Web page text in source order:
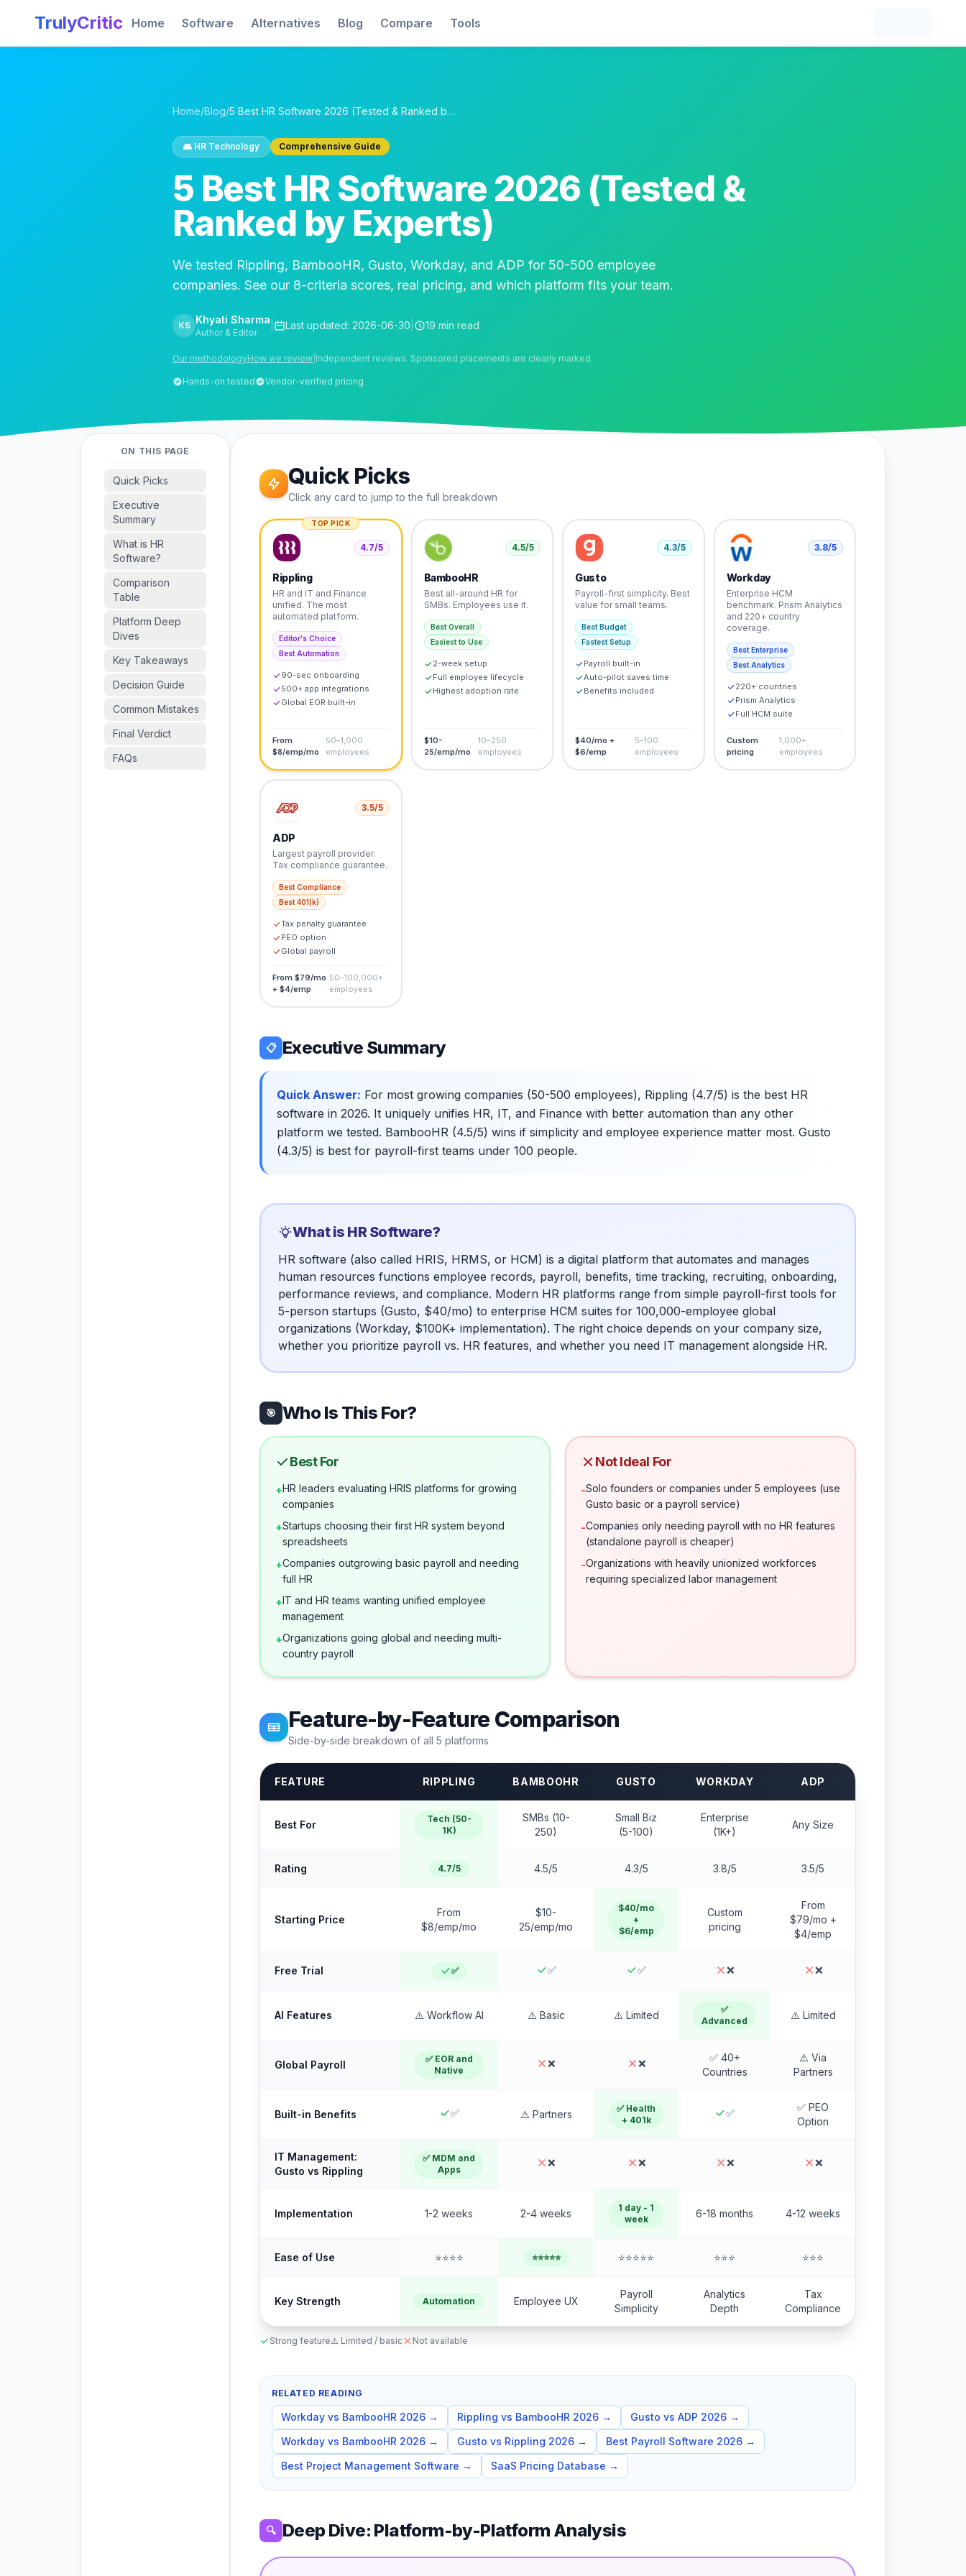
TrulyCritic Home Software Alternatives Blog Compare Tools
Home/Blog/ 5 Best HR Software 2026 (Tested & Ranked by Experts)
👥 HR Technology Comprehensive Guide
5 Best HR Software 2026 (Tested &
Ranked by Experts)
We tested Rippling, BambooHR, Gusto, Workday, and ADP for 50-500 employee
companies. See our 8-criteria scores, real pricing, and which platform fits your team.
KS Khyati Sharma
Author & Editor
Last updated: 2026-06-30 19 min read
Our methodologyHow we review Independent reviews. Sponsored placements are clearly marked.
Hands-on tested Vendor-verified pricing
ON THIS PAGE
Quick Picks
Executive
Summary
What is HR
Software?
Comparison
Table
Platform Deep
Dives
Key Takeaways
Decision Guide
Common Mistakes
Final Verdict
FAQs
Quick Picks
Click any card to jump to the full breakdown
TOP PICK
4.7/5
Rippling
HR and IT and Finance
unified. The most
automated platform.
Editor's Choice
Best Automation
90-sec onboarding
500+ app integrations
Global EOR built-in
From
$8/emp/mo
50–1,000
employees
4.5/5
BambooHR
Best all-around HR for
SMBs. Employees use it.
Best Overall
Easiest to Use
2-week setup
Full employee lifecycle
Highest adoption rate
$10-
25/emp/mo
10–250
employees
4.3/5
Gusto
Payroll-first simplicity. Best
value for small teams.
Best Budget
Fastest Setup
Payroll built-in
Auto-pilot saves time
Benefits included
$40/mo +
$6/emp
5–100
employees
3.8/5
Workday
Enterprise HCM
benchmark. Prism Analytics
and 220+ country
coverage.
Best Enterprise
Best Analytics
220+ countries
Prism Analytics
Full HCM suite
Custom
pricing
1,000+
employees
3.5/5
ADP
Largest payroll provider.
Tax compliance guarantee.
Best Compliance
Best 401(k)
Tax penalty guarantee
PEO option
Global payroll
From $79/mo
+ $4/emp
50–100,000+
employees
📋 Executive Summary
Quick Answer: For most growing companies (50-500 employees), Rippling (4.7/5) is the best HR
software in 2026. It uniquely unifies HR, IT, and Finance with better automation than any other
platform we tested. BambooHR (4.5/5) wins if simplicity and employee experience matter most. Gusto
(4.3/5) is best for payroll-first teams under 100 people.
What is HR Software?
HR software (also called HRIS, HRMS, or HCM) is a digital platform that automates and manages
human resources functions employee records, payroll, benefits, time tracking, recruiting, onboarding,
performance reviews, and compliance. Modern HR platforms range from simple payroll-first tools for
5-person startups (Gusto, $40/mo) to enterprise HCM suites for 100,000-employee global
organizations (Workday, $100K+ implementation). The right choice depends on your company size,
whether you prioritize payroll vs. HR features, and whether you need IT management alongside HR.
🎯 Who Is This For?
Best For
+HR leaders evaluating HRIS platforms for growing
companies
+Startups choosing their first HR system beyond
spreadsheets
+Companies outgrowing basic payroll and needing
full HR
+IT and HR teams wanting unified employee
management
+Organizations going global and needing multi-
country payroll
Not Ideal For
-Solo founders or companies under 5 employees (use
Gusto basic or a payroll service)
-Companies only needing payroll with no HR features
(standalone payroll is cheaper)
-Organizations with heavily unionized workforces
requiring specialized labor management
Feature-by-Feature Comparison
Side-by-side breakdown of all 5 platforms
FEATURE RIPPLING BAMBOOHR GUSTO WORKDAY ADP
Best For
Tech (50-
1K)
SMBs (10-
250)
Small Biz
(5-100)
Enterprise
(1K+)
Any Size
Rating 4.7/5 4.5/5 4.3/5 3.8/5 3.5/5
Starting Price
From
$8/emp/mo
$10-
25/emp/mo
$40/mo
+
$6/emp
Custom
pricing
From
$79/mo +
$4/emp
Free Trial ✅ ✅ ✅ ❌ ❌
AI Features ⚠️ Workflow AI ⚠️ Basic ⚠️ Limited
✅
Advanced
⚠️ Limited
Global Payroll
✅ EOR and
Native
❌ ❌
✅ 40+
Countries
⚠️ Via
Partners
Built-in Benefits ✅ ⚠️ Partners
✅ Health
+ 401k
✅
✅ PEO
Option
IT Management:
Gusto vs Rippling
✅ MDM and
Apps
❌ ❌ ❌ ❌
Implementation 1-2 weeks 2-4 weeks
1 day - 1
week
6-18 months 4-12 weeks
Ease of Use ⭐⭐⭐⭐ ⭐⭐⭐⭐⭐ ⭐⭐⭐⭐⭐ ⭐⭐⭐ ⭐⭐⭐
Key Strength Automation Employee UX
Payroll
Simplicity
Analytics
Depth
Tax
Compliance
Strong feature⚠️ Limited / basic Not available
RELATED READING
Workday vs BambooHR 2026 → Rippling vs BambooHR 2026 → Gusto vs ADP 2026 →
Workday vs BambooHR 2026 → Gusto vs Rippling 2026 → Best Payroll Software 2026 →
Best Project Management Software → SaaS Pricing Database →
🔍 Deep Dive: Platform-by-Platform Analysis